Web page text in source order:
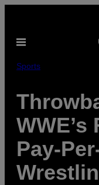
content
Open
Sports
Pay-